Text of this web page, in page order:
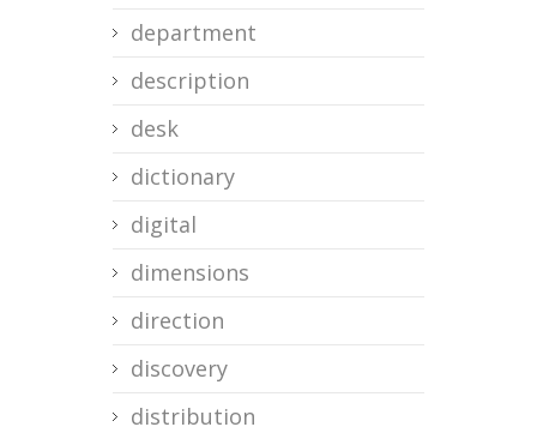
department
description
desk
dictionary
digital
dimensions
direction
discovery
distribution